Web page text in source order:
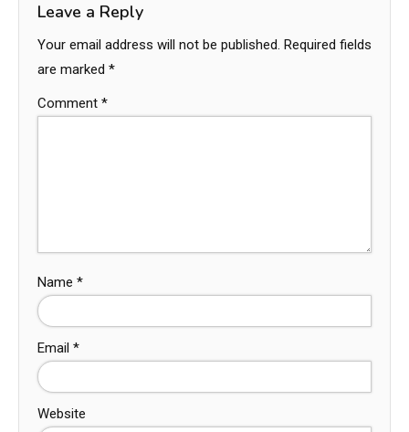
Leave a Reply
Your email address will not be published. Required fields
are marked *
Comment *
Name *
Email *
Website